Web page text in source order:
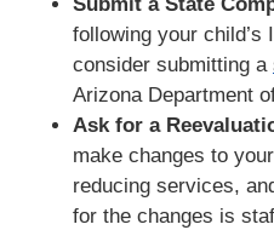
following your child’s
consider submitting a
Arizona Department
Ask for a
make changes to
reducing services,
for the changes is